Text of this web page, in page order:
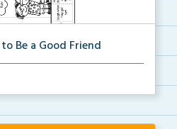
Be a Good Friend
sort ways to be and NOT ...